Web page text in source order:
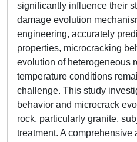
significantly influence their
damage evolution
engineering, accurately
properties, microcracking
evolution of heterogeneous
temperature conditions
challenge. This study
behavior and microcrack
rock, particularly granite,
treatment. A comprehensive